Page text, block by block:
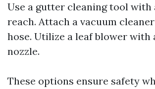
Use a gutter cleaning tool with
reach. Attach a vacuum
hose. Utilize a leaf blower with
nozzle.
These options ensure safety